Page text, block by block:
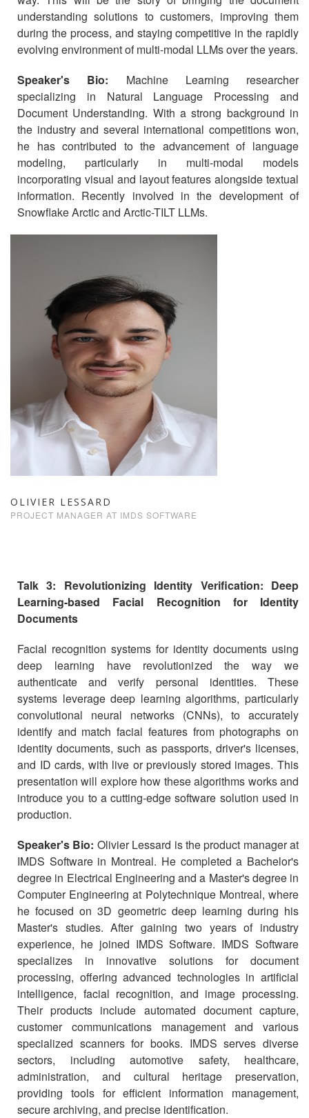
understanding solutions to customers, improving them
during the process, and staying competitive in the rapidly
evolving environment of multi-modal LLMs over the years.
Speaker's Bio: Machine Learning researcher
specializing in Natural Language Processing and
Document Understanding. With a strong background in
the industry and several international competitions won,
he has contributed to the advancement of language
modeling, particularly in multi-modal models
incorporating visual and layout features alongside textual
information. Recently involved in the development of
Snowflake Arctic and Arctic-TILT LLMs.
OLIVIER LESSARD
PROJECT MANAGER AT IMDS SOFTWARE
Talk 3: Revolutionizing Identity Verification: Deep
Learning-based Facial Recognition for Identity
Documents
Facial recognition systems for identity documents using
deep learning have revolutionized the way we
authenticate and verify personal identities. These
systems leverage deep learning algorithms, particularly
convolutional neural networks (CNNs), to accurately
identify and match facial features from photographs on
identity documents, such as passports, driver's licenses,
and ID cards, with live or previously stored images. This
presentation will explore how these algorithms works and
introduce you to a cutting-edge software solution used in
production.
Speaker's Bio: Olivier Lessard is the product manager at
IMDS Software in Montreal. He completed a Bachelor's
degree in Electrical Engineering and a Master's degree in
Computer Engineering at Polytechnique Montreal, where
he focused on 3D geometric deep learning during his
Master's studies. After gaining two years of industry
experience, he joined IMDS Software. IMDS Software
specializes in innovative solutions for document
processing, offering advanced technologies in artificial
intelligence, facial recognition, and image processing.
Their products include automated document capture,
customer communications management and various
specialized scanners for books. IMDS serves diverse
sectors, including automotive safety, healthcare,
administration, and cultural heritage preservation,
providing tools for efficient information management,
secure archiving, and precise identification.